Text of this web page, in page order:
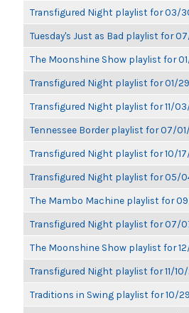
Transfigured Night playlist for 03/
Tuesday's Just as Bad playlist for
The Moonshine Show playlist for
Transfigured Night playlist for 01/
Transfigured Night playlist for 11/
Tennessee Border playlist for 07/
Transfigured Night playlist for 10/
Transfigured Night playlist for 05/
The Mambo Machine playlist for
Transfigured Night playlist for 07/
The Moonshine Show playlist for 12/
Transfigured Night playlist for 11/
Traditions in Swing playlist for 10/